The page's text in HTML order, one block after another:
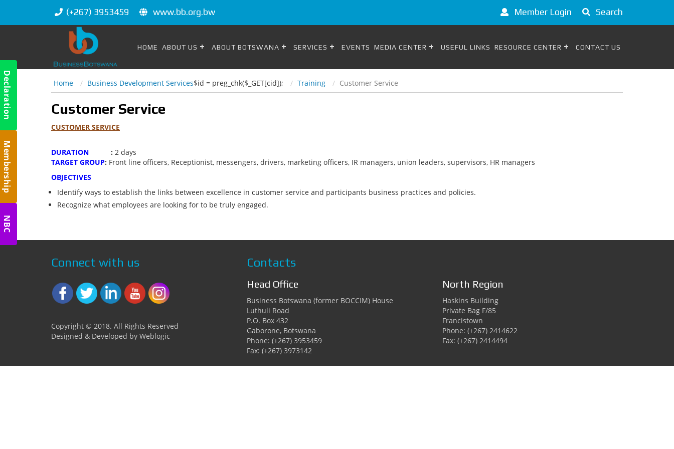
(+267) 3953459 www.bb.org.bw Member Login Search
HOME ABOUT US ABOUT BOTSWANA SERVICES EVENTS MEDIA CENTER USEFUL LINKS RESOURCE CENTER CONTACT US
Declaration
Membership
NBC
Home Business Development Services$id = preg_chk($_GET[cid]); Training Customer Service
Customer Service
CUSTOMER SERVICE
DURATION : 2 days
TARGET GROUP: Front line officers, Receptionist, messengers, drivers, marketing officers, IR managers, union leaders, supervisors, HR managers
OBJECTIVES
Identify ways to establish the links between excellence in customer service and participants business practices and policies.
Recognize what employees are looking for to be truly engaged.
Contacts
Head Office
Business Botswana (former BOCCIM) House
Luthuli Road
P.O. Box 432
Gaborone, Botswana
Phone: (+267) 3953459
Fax: (+267) 3973142
North Region
Haskins Building
Private Bag F/85
Francistown
Phone: (+267) 2414622
Fax: (+267) 2414494
Connect with us
Copyright © 2018. All Rights Reserved
Designed & Developed by Weblogic